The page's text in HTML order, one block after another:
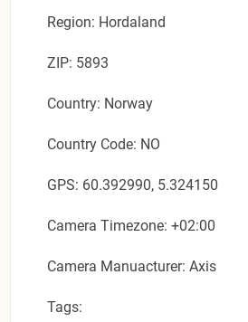
Region: Hordaland
ZIP: 5893
Country: Norway
Country Code: NO
GPS: 60.392990, 5.324150
Camera Timezone: +02:00
Camera Manuacturer: Axis
Tags: